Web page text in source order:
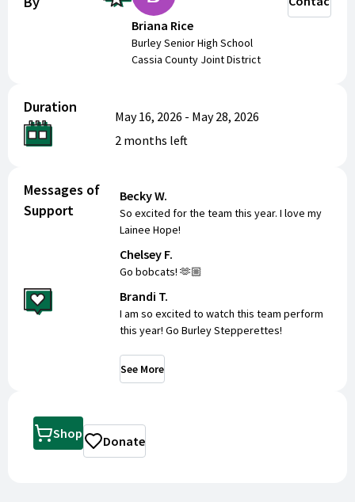
Briana Rice
Burley Senior High School
Cassia County Joint District
Duration
May 16, 2026 - May 28, 2026
2 months left
Messages of
Support
Becky W.
So excited for the team this year. I love my
Lainee Hope!
Chelsey F.
Go bobcats! 🫶🏼
Brandi T.
I am so excited to watch this team perform
this year! Go Burley Stepperettes!
See More
Shop Donate